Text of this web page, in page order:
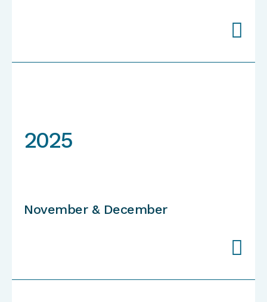

2025
November & December
